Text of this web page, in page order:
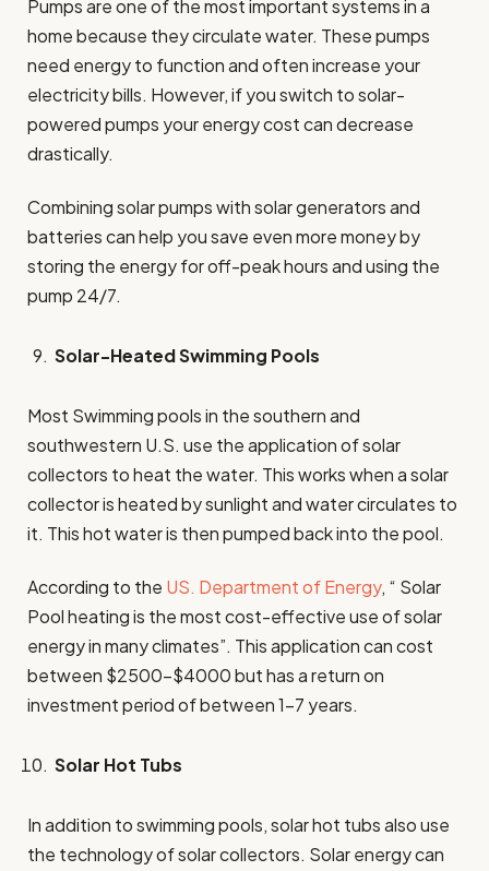
Pumps are one of the most important systems in a
home because they circulate water. These pumps
need energy to function and often increase your
electricity bills. However, if you switch to solar-
powered pumps your energy cost can decrease
drastically.
Combining solar pumps with solar generators and
batteries can help you save even more money by
storing the energy for off-peak hours and using the
pump 24/7.
Solar-Heated Swimming Pools
Most Swimming pools in the southern and
southwestern U.S. use the application of solar
collectors to heat the water. This works when a solar
collector is heated by sunlight and water circulates to
it. This hot water is then pumped back into the pool.
According to the US. Department of Energy, “ Solar
Pool heating is the most cost-effective use of solar
energy in many climates”. This application can cost
between $2500-$4000 but has a return on
investment period of between 1-7 years.
Solar Hot Tubs
In addition to swimming pools, solar hot tubs also use
the technology of solar collectors. Solar energy can